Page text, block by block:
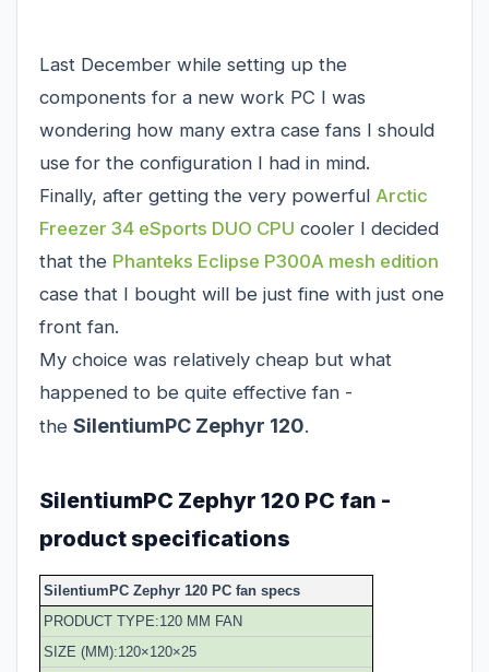
Last December while setting up the
components for a new work PC I was
wondering how many extra case fans I should
use for the configuration I had in mind.
Finally, after getting the very powerful Arctic
Freezer 34 eSports DUO CPU cooler I decided
that the Phanteks Eclipse P300A mesh edition
case that I bought will be just fine with just one
front fan.
My choice was relatively cheap but what
happened to be quite effective fan -
the SilentiumPC Zephyr 120.
SilentiumPC Zephyr 120 PC fan -
product specifications
SilentiumPC Zephyr 120 PC fan specs
PRODUCT TYPE:120 MM FAN
SIZE (MM):120×120×25